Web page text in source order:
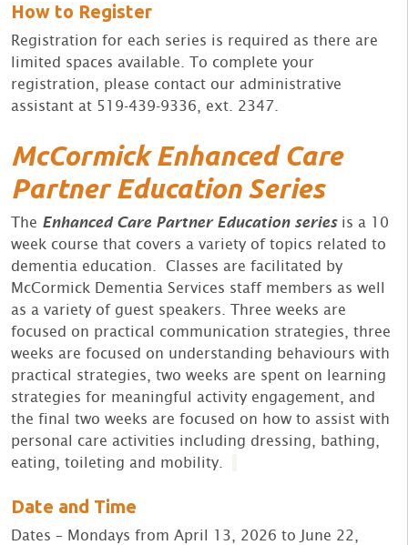
How to Register
Registration for each series is required as there are
limited spaces available. To complete your
registration, please contact our administrative
assistant at 519-439-9336, ext. 2347.
McCormick Enhanced Care
Partner Education Series
The Enhanced Care Partner Education seriesis a 10
week course that covers a variety of topics related to
dementia education. Classes are facilitated by
McCormick Dementia Services staff members as well
as a variety of guest speakers. Three weeks are
focused on practical communication strategies, three
weeks are focused on understanding behaviours with
practical strategies, two weeks are spent on learning
strategies for meaningful activity engagement, and
the final two weeks are focused on how to assist with
personal care activities including dressing, bathing,
eating, toileting and mobility.
Date and Time
Dates – Mondays from April 13, 2026 to June 22,